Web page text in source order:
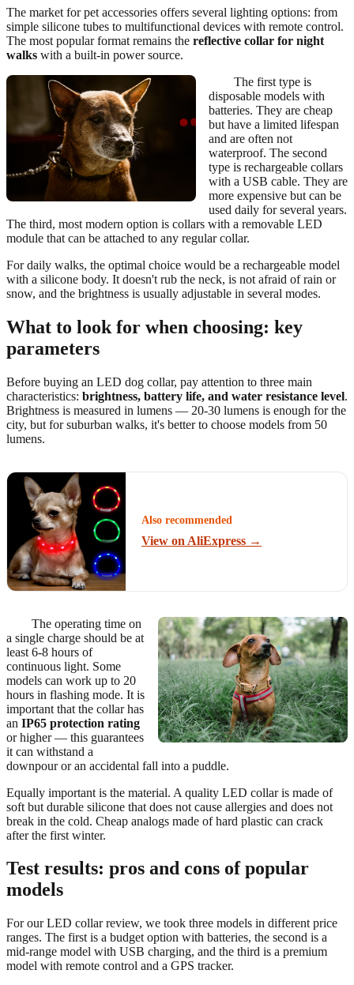
The market for pet accessories offers several lighting options: from
simple silicone tubes to multifunctional devices with remote control.
The most popular format remains the reflective collar for night
walks with a built-in power source.
The first type is
disposable models with
batteries. They are cheap
but have a limited lifespan
and are often not
waterproof. The second
type is rechargeable collars
with a USB cable. They are
more expensive but can be
used daily for several years.
The third, most modern option is collars with a removable LED
module that can be attached to any regular collar.
For daily walks, the optimal choice would be a rechargeable model
with a silicone body. It doesn't rub the neck, is not afraid of rain or
snow, and the brightness is usually adjustable in several modes.
What to look for when choosing: key
parameters
Before buying an LED dog collar, pay attention to three main
characteristics: brightness, battery life, and water resistance level.
Brightness is measured in lumens — 20-30 lumens is enough for the
city, but for suburban walks, it's better to choose models from 50
lumens.
Also recommended
View on AliExpress →
The operating time on
a single charge should be at
least 6-8 hours of
continuous light. Some
models can work up to 20
hours in flashing mode. It is
important that the collar has
an IP65 protection rating
or higher — this guarantees
it can withstand a
downpour or an accidental fall into a puddle.
Equally important is the material. A quality LED collar is made of
soft but durable silicone that does not cause allergies and does not
break in the cold. Cheap analogs made of hard plastic can crack
after the first winter.
Test results: pros and cons of popular
models
For our LED collar review, we took three models in different price
ranges. The first is a budget option with batteries, the second is a
mid-range model with USB charging, and the third is a premium
model with remote control and a GPS tracker.